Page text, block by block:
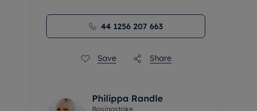
44 1256 207 663
Save Share
Philippa Randle